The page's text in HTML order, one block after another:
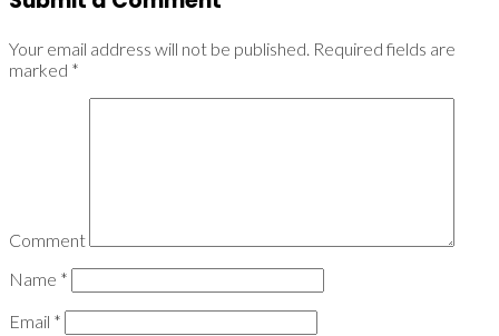
Your email address will not be published. Required fields are
marked *
Comment
Name *
Email *